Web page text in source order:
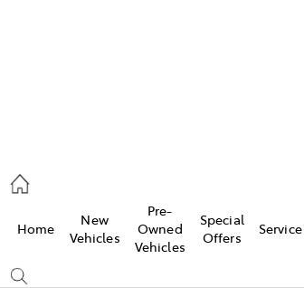
Home
New
Vehicles
Pre-
Owned
Vehicles
Special
Offers
Service